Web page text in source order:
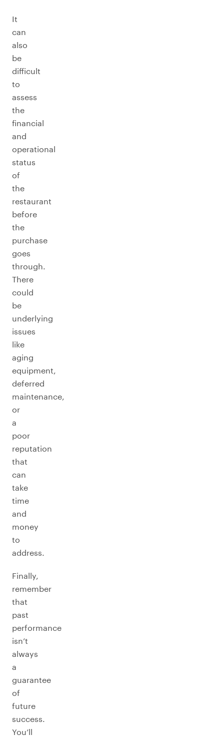
It
can
also
be
difficult
to
assess
the
financial
and
operational
status
of
the
restaurant
before
the
purchase
goes
through.
There
could
be
underlying
issues
like
aging
equipment,
deferred
maintenance,
or
a
poor
reputation
that
can
take
time
and
money
to
address.
Finally,
remember
that
past
performance
isn’t
always
a
guarantee
of
future
success.
You’ll